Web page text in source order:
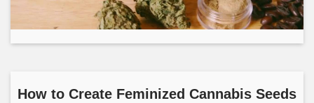
How to Create Feminized Cannabis Seeds